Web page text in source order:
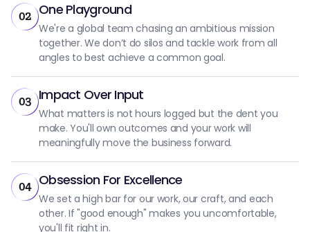
02 One Playground
We're a global team chasing an ambitious mission
together. We don’t do silos and tackle work from all
angles to best achieve a common goal.
03 Impact Over Input
What matters is not hours logged but the dent you
make. You'll own outcomes and your work will
meaningfully move the business forward.
04 Obsession For Excellence
We set a high bar for our work, our craft, and each
other. If "good enough" makes you uncomfortable,
you'll fit right in.